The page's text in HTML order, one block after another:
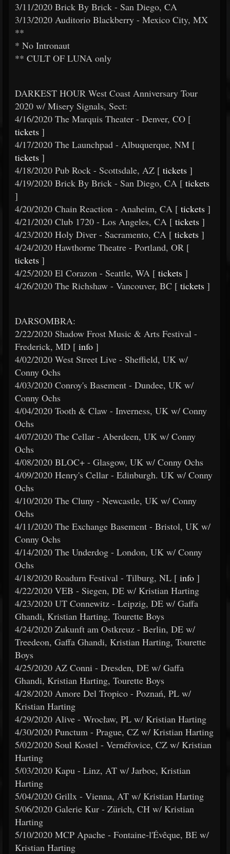
3/11/2020 Brick By Brick - San Diego, CA
3/13/2020 Auditorio Blackberry - Mexico City, MX
**
* No Intronaut
** CULT OF LUNA only
DARKEST HOUR West Coast Anniversary Tour
2020 w/ Misery Signals, Sect:
4/16/2020 The Marquis Theater - Denver, CO [
tickets ]
4/17/2020 The Launchpad - Albuquerque, NM [
tickets ]
4/18/2020 Pub Rock - Scottsdale, AZ [ tickets ]
4/19/2020 Brick By Brick - San Diego, CA [ tickets
]
4/20/2020 Chain Reaction - Anaheim, CA [ tickets ]
4/21/2020 Club 1720 - Los Angeles, CA [ tickets ]
4/23/2020 Holy Diver - Sacramento, CA [ tickets ]
4/24/2020 Hawthorne Theatre - Portland, OR [
tickets ]
4/25/2020 El Corazon - Seattle, WA [ tickets ]
4/26/2020 The Richshaw - Vancouver, BC [ tickets ]
DARSOMBRA:
2/22/2020 Shadow Frost Music & Arts Festival -
Frederick, MD [ info ]
4/02/2020 West Street Live - Sheffield, UK w/
Conny Ochs
4/03/2020 Conroy's Basement - Dundee, UK w/
Conny Ochs
4/04/2020 Tooth & Claw - Inverness, UK w/ Conny
Ochs
4/07/2020 The Cellar - Aberdeen, UK w/ Conny
Ochs
4/08/2020 BLOC+ - Glasgow, UK w/ Conny Ochs
4/09/2020 Henry's Cellar - Edinburgh. UK w/ Conny
Ochs
4/10/2020 The Cluny - Newcastle, UK w/ Conny
Ochs
4/11/2020 The Exchange Basement - Bristol, UK w/
Conny Ochs
4/14/2020 The Underdog - London, UK w/ Conny
Ochs
4/18/2020 Roadurn Festival - Tilburg, NL [ info ]
4/22/2020 VEB - Siegen, DE w/ Kristian Harting
4/23/2020 UT Connewitz - Leipzig, DE w/ Gaffa
Ghandi, Kristian Harting, Tourette Boys
4/24/2020 Zukunft am Ostkreuz - Berlin, DE w/
Treedeon, Gaffa Ghandi, Kristian Harting, Tourette
Boys
4/25/2020 AZ Conni - Dresden, DE w/ Gaffa
Ghandi, Kristian Harting, Tourette Boys
4/28/2020 Amore Del Tropico - Poznań, PL w/
Kristian Harting
4/29/2020 Alive - Wrocław, PL w/ Kristian Harting
4/30/2020 Punctum - Prague, CZ w/ Kristian Harting
5/02/2020 Soul Kostel - Vernéřovice, CZ w/ Kristian
Harting
5/03/2020 Kapu - Linz, AT w/ Jarboe, Kristian
Harting
5/04/2020 Grillx - Vienna, AT w/ Kristian Harting
5/06/2020 Galerie Kur - Zürich, CH w/ Kristian
Harting
5/10/2020 MCP Apache - Fontaine-l'Évêque, BE w/
Kristian Harting